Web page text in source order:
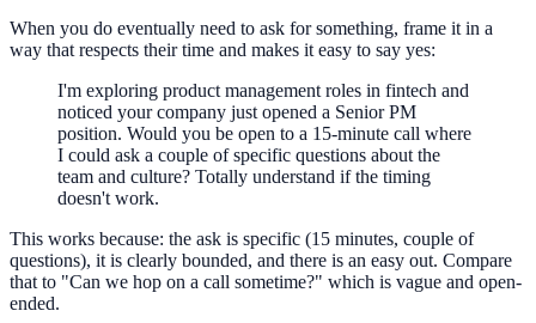
When you do eventually need to ask for something, frame it in a
way that respects their time and makes it easy to say yes:
I'm exploring product management roles in fintech and
noticed your company just opened a Senior PM
position. Would you be open to a 15-minute call where
I could ask a couple of specific questions about the
team and culture? Totally understand if the timing
doesn't work.
This works because: the ask is specific (15 minutes, couple of
questions), it is clearly bounded, and there is an easy out. Compare
that to "Can we hop on a call sometime?" which is vague and open-
ended.